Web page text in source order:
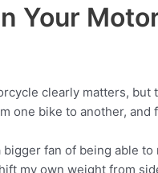
Your
clearly matters, but
one bike to another,
bigger fan of being able
my own weight from